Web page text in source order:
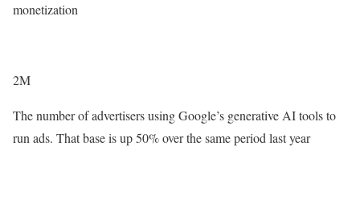
monetization
2M
The number of advertisers using Google’s generative AI tools to
run ads. That base is up 50% over the same period last year